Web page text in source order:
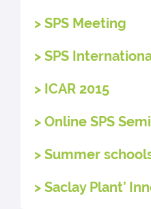
> SPS Meeting
> SPS
> ICAR 2015
> Online SPS
> Summer
> Saclay Plant’